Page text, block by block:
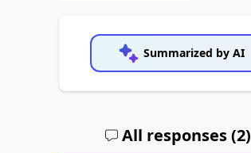
Summarized by AI
All responses (2)